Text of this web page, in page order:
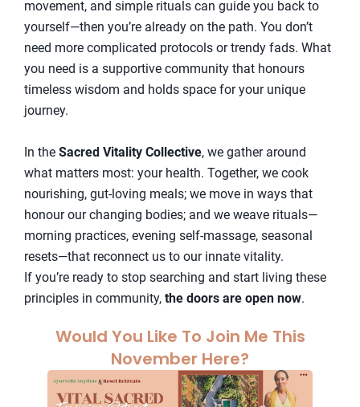
movement, and simple rituals can guide you back to
yourself—then you’re already on the path. You don’t
need more complicated protocols or trendy fads. What
you need is a supportive community that honours
timeless wisdom and holds space for your unique
journey.
In the Sacred Vitality Collective, we gather around
what matters most: your health. Together, we cook
nourishing, gut-loving meals; we move in ways that
honour our changing bodies; and we weave rituals—
morning practices, evening self-massage, seasonal
resets—that reconnect us to our innate vitality.
If you’re ready to stop searching and start living these
principles in community, the doors are open now.
Would You Like To Join Me This
November Here?